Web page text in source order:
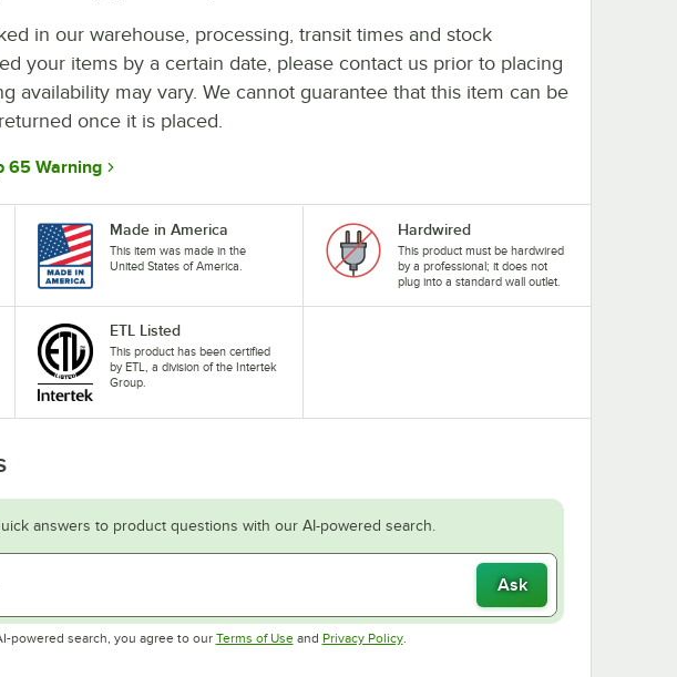
in our warehouse, processing, transit times and stock
your items by a certain date, please contact us prior to placing
availability may vary. We cannot guarantee that this item can be
once it is placed.
65 Warning
Made in America
This item was made in the
United States of America.
Hardwired
This product must be hardwired
by a professional; it does not
plug into a standard wall outlet.
ETL Listed
This product has been certified
by ETL, a division of the Intertek
Group.
answers to product questions with our AI-powered search.
Ask
powered search, you agree to our Terms of UseOpens in new tab
and Privacy PolicyOpens in new tab
.